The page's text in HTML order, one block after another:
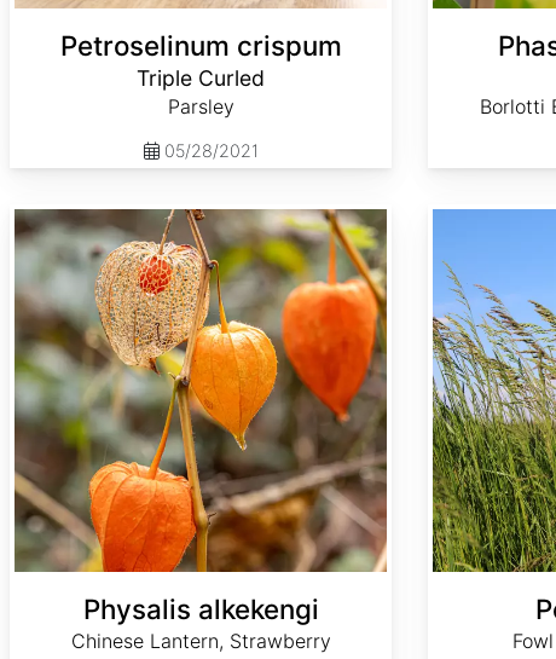
Petroselinum crispum
Triple Curled
Parsley
05/28/2021
Borlotti
Physalis alkekengi
Chinese Lantern, Strawberry